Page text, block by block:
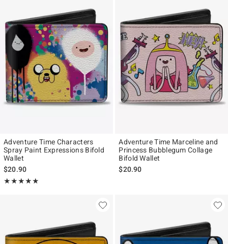
Adventure Time Characters
Spray Paint Expressions Bifold
Wallet
$20.90
★★★★★
Rating, 5 out of 5
★★★★★
Adventure Time Marceline and
Princess Bubblegum Collage
Bifold Wallet
$20.90